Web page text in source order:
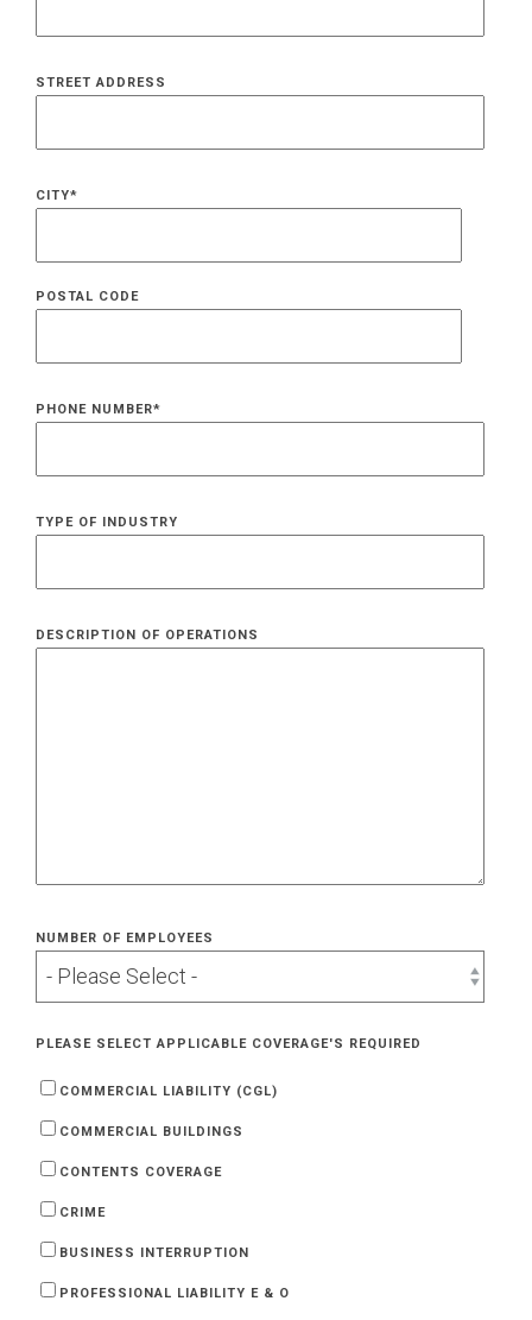
STREET ADDRESS
CITY*
POSTAL CODE
PHONE NUMBER*
TYPE OF INDUSTRY
DESCRIPTION OF OPERATIONS
NUMBER OF EMPLOYEES
PLEASE SELECT APPLICABLE COVERAGE'S REQUIRED
COMMERCIAL LIABILITY (CGL)
COMMERCIAL BUILDINGS
CONTENTS COVERAGE
CRIME
BUSINESS INTERRUPTION
PROFESSIONAL LIABILITY E & O